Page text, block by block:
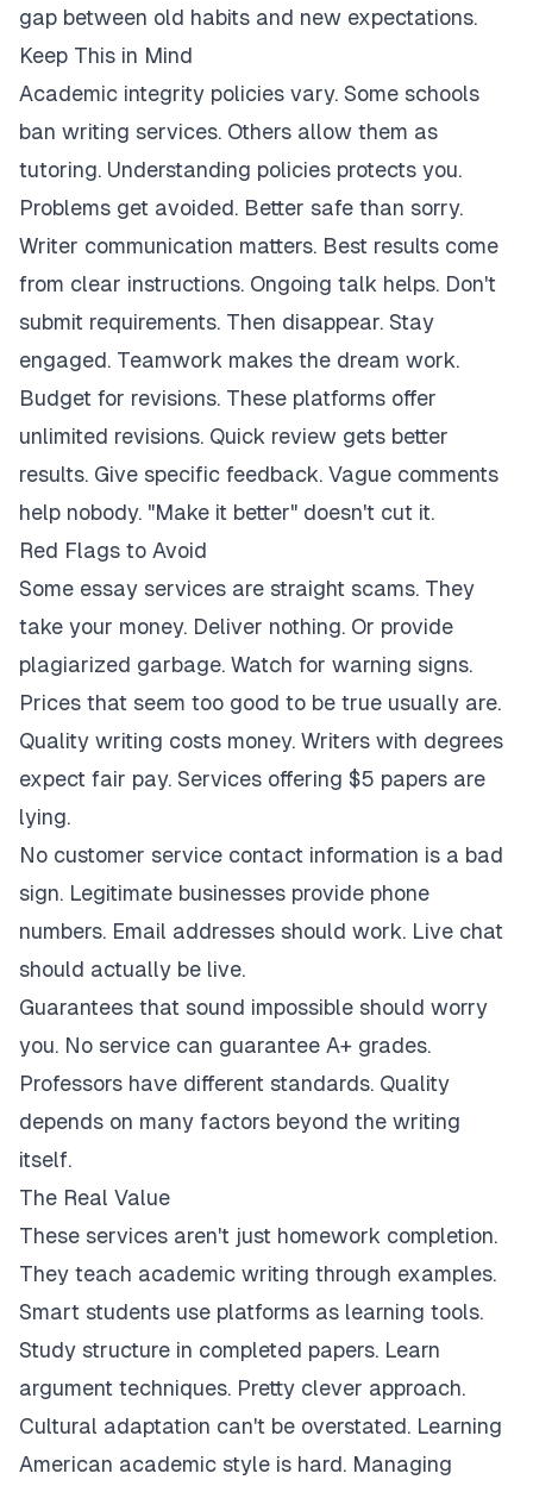
gap between old habits and new expectations.
Keep This in Mind
Academic integrity policies vary. Some schools
ban writing services. Others allow them as
tutoring. Understanding policies protects you.
Problems get avoided. Better safe than sorry.
Writer communication matters. Best results come
from clear instructions. Ongoing talk helps. Don't
submit requirements. Then disappear. Stay
engaged. Teamwork makes the dream work.
Budget for revisions. These platforms offer
unlimited revisions. Quick review gets better
results. Give specific feedback. Vague comments
help nobody. "Make it better" doesn't cut it.
Red Flags to Avoid
Some essay services are straight scams. They
take your money. Deliver nothing. Or provide
plagiarized garbage. Watch for warning signs.
Prices that seem too good to be true usually are.
Quality writing costs money. Writers with degrees
expect fair pay. Services offering $5 papers are
lying.
No customer service contact information is a bad
sign. Legitimate businesses provide phone
numbers. Email addresses should work. Live chat
should actually be live.
Guarantees that sound impossible should worry
you. No service can guarantee A+ grades.
Professors have different standards. Quality
depends on many factors beyond the writing
itself.
The Real Value
These services aren't just homework completion.
They teach academic writing through examples.
Smart students use platforms as learning tools.
Study structure in completed papers. Learn
argument techniques. Pretty clever approach.
Cultural adaptation can't be overstated. Learning
American academic style is hard. Managing